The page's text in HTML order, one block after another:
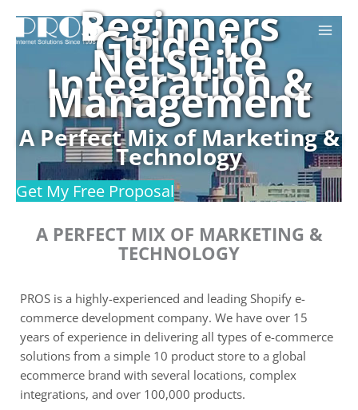
content
Beginners
Guide to
NetSuite
Integration &
Management
A Perfect Mix of Marketing &
Technology
Get My Free Proposal
A PERFECT MIX OF MARKETING &
TECHNOLOGY
PROS is a highly-experienced and leading Shopify e-
commerce development company. We have over 15
years of experience in delivering all types of e-commerce
solutions from a simple 10 product store to a global
ecommerce brand with several locations, complex
integrations, and over 100,000 products.